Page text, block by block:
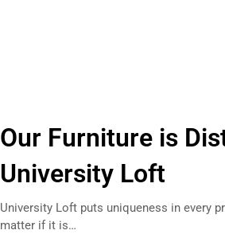
Our Furniture is
University Loft
University Loft puts uniqueness in every
matter if it is…